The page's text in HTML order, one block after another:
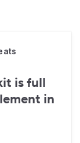
is full
in